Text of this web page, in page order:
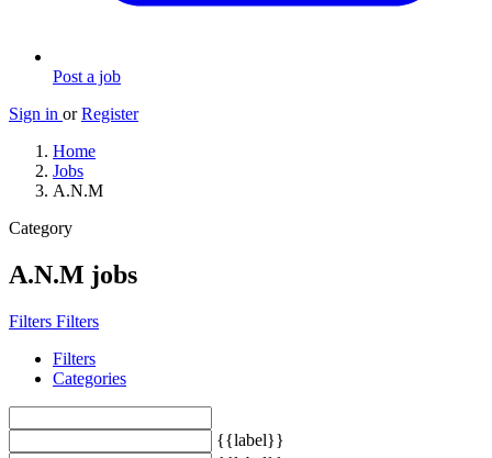
Post a job
Sign in or Register
Home
Jobs
A.N.M
Category
A.N.M jobs
Filters Filters
Filters
Categories
{{label}}